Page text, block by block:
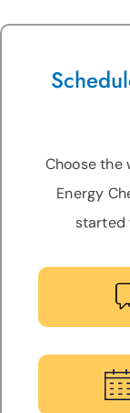
Choose the
Energy
started